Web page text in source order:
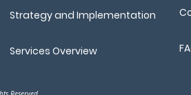
Strategy and Implementation
Services Overview